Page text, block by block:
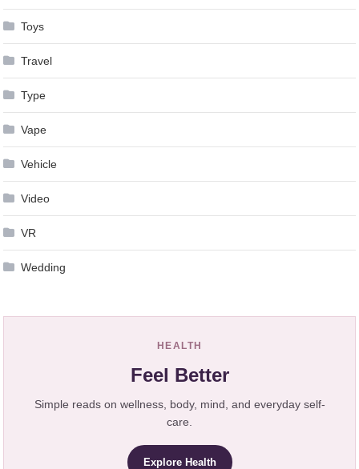
Toys
Travel
Type
Vape
Vehicle
Video
VR
Wedding
HEALTH
Feel Better
Simple reads on wellness, body, mind, and everyday self-
care.
Explore Health